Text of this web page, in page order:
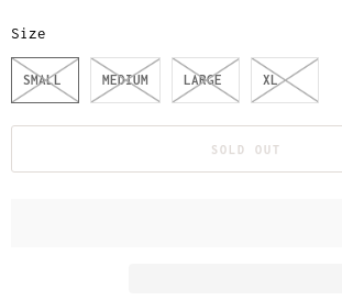
Size
SMALL MEDIUM LARGE XL
SOLD OUT